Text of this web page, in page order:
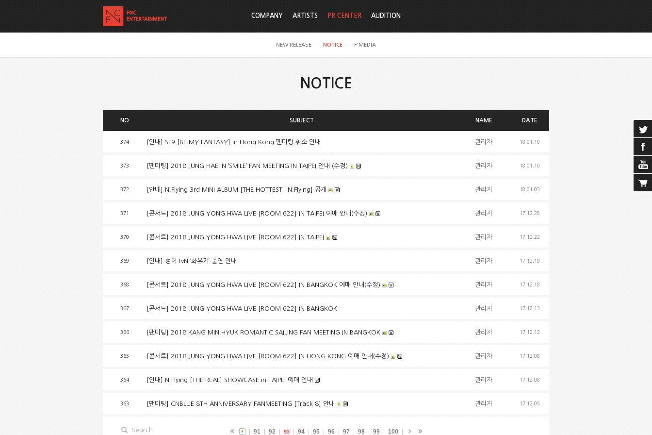
COMPANY ARTISTS PR CENTER
NEW RELEASE NOTICE F'MEDIA
AUDITION
NOTICE
NO SUBJECT NAME DATE
374 [안내] SF9 [BE MY FANTASY] in Hong Kong 팬미팅 취소 안내 관리자 18.01.10
373 [팬미팅] 2018 JUNG HAE IN ‘SMILE’ FAN MEETING IN TAIPEI 안내 (수정) 관리자 18.01.10
372 [안내] N.Flying 3rd MINI ALBUM [THE HOTTEST : N.Flying] 공개 관리자 18.01.03
371 [콘서트] 2018 JUNG YONG HWA LIVE [ROOM 622] IN TAIPEI 예매 안내(수정) 관리자 17.12.28
370 [콘서트] 2018 JUNG YONG HWA LIVE [ROOM 622] IN TAIPEI 관리자 17.12.22
369 [안내] 성혁 tvN ‘화유기’ 출연 안내 관리자 17.12.19
368 [콘서트] 2018 JUNG YONG HWA LIVE [ROOM 622] IN BANGKOK 예매 안내(수정) 관리자 17.12.18
367 [콘서트] 2018 JUNG YONG HWA LIVE [ROOM 622] IN BANGKOK 관리자 17.12.13
366 [팬미팅] 2018 KANG MIN HYUK ROMANTIC SAILING FAN MEETING IN BANGKOK 관리자 17.12.12
365 [콘서트] 2018 JUNG YONG HWA LIVE [ROOM 622] IN HONG KONG 예매 안내(수정) 관리자 17.12.08
364 [안내] N.Flying [THE REAL] SHOWCASE in TAIPEI 예매 안내 관리자 17.12.08
363 [팬미팅] CNBLUE 8TH ANNIVERSARY FANMEETING [Track 8] 안내 관리자 17.12.05
91 92 93 94 95 96 97 98 99 100
Search